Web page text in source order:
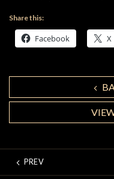
Share this:
Facebook X
PREV